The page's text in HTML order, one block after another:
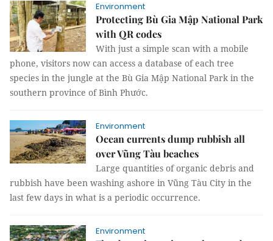
Environment
Protecting Bù Gia Mập National Park
with QR codes
With just a simple scan with a mobile
phone, visitors now can access a database of each tree
species in the jungle at the Bù Gia Mập National Park in the
southern province of Bình Phước.
Environment
Ocean currents dump rubbish all
over Vũng Tàu beaches
Large quantities of organic debris and
rubbish have been washing ashore in Vũng Tàu City in the
last few days in what is a periodic occurrence.
Environment